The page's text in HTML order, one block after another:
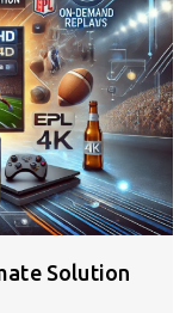
Solution